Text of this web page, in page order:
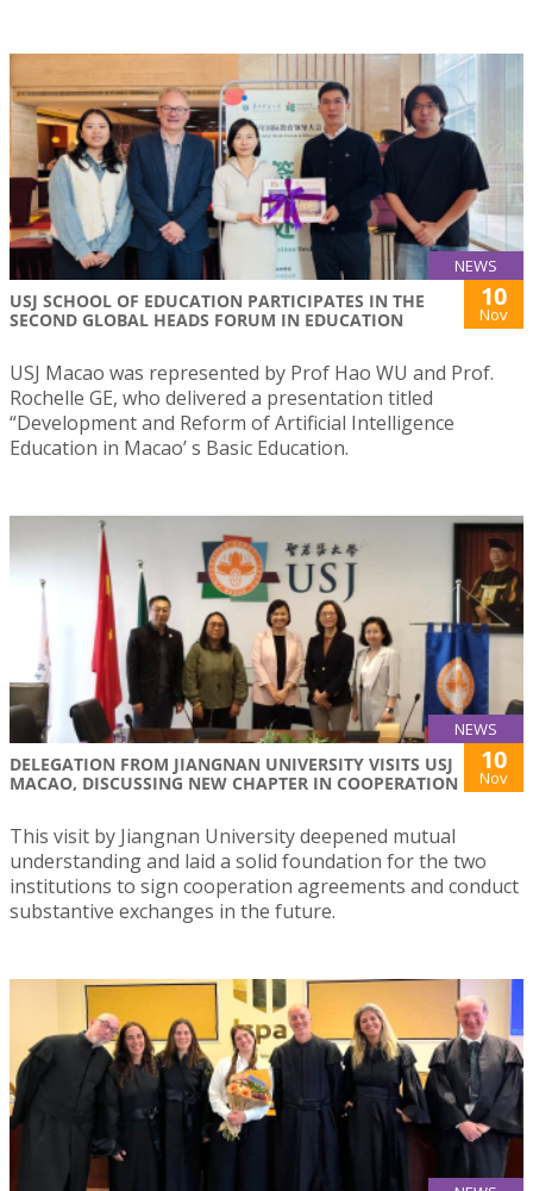
NEWS
USJ SCHOOL OF EDUCATION PARTICIPATES IN THE
SECOND GLOBAL HEADS FORUM IN EDUCATION
10
Nov
USJ Macao was represented by Prof Hao WU and Prof.
Rochelle GE, who delivered a presentation titled
“Development and Reform of Artificial Intelligence
Education in Macao’ s Basic Education.
NEWS
DELEGATION FROM JIANGNAN UNIVERSITY VISITS USJ
MACAO, DISCUSSING NEW CHAPTER IN COOPERATION
10
Nov
This visit by Jiangnan University deepened mutual
understanding and laid a solid foundation for the two
institutions to sign cooperation agreements and conduct
substantive exchanges in the future.